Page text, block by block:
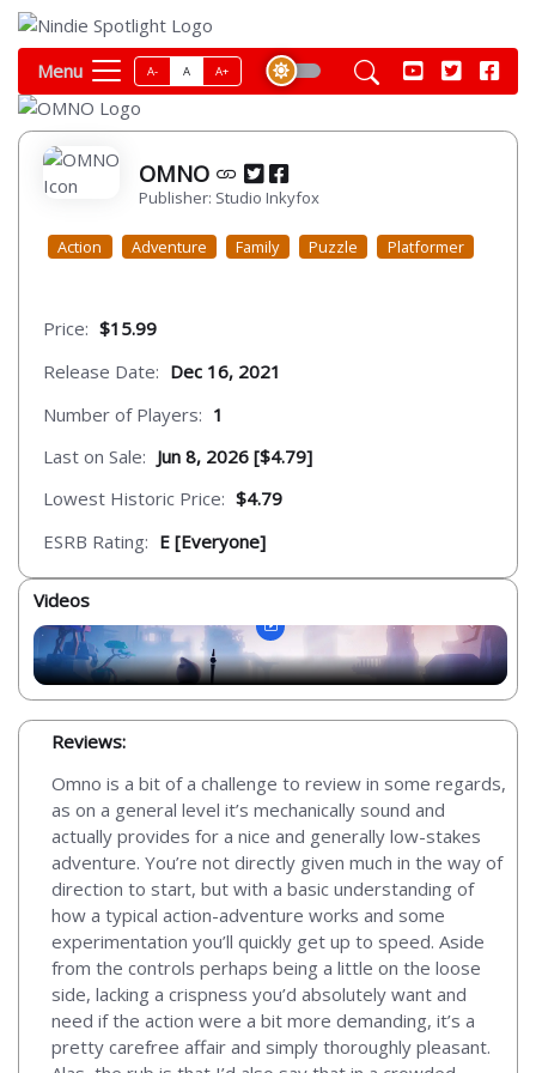
Menu A- A A+
OMNO
Publisher: Studio Inkyfox
Action Adventure Family Puzzle Platformer
Price: $15.99
Release Date: Dec 16, 2021
Number of Players: 1
Last on Sale: Jun 8, 2026 [$4.79]
Lowest Historic Price: $4.79
ESRB Rating: E [Everyone]
Videos
Reviews:
Omno is a bit of a challenge to review in some regards,
as on a general level it’s mechanically sound and
actually provides for a nice and generally low-stakes
adventure. You’re not directly given much in the way of
direction to start, but with a basic understanding of
how a typical action-adventure works and some
experimentation you’ll quickly get up to speed. Aside
from the controls perhaps being a little on the loose
side, lacking a crispness you’d absolutely want and
need if the action were a bit more demanding, it’s a
pretty carefree affair and simply thoroughly pleasant.